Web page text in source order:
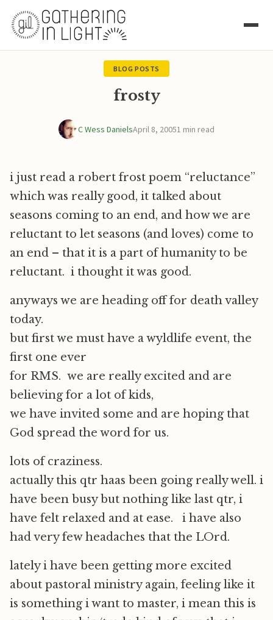
BLOG POSTS
frosty
C Wess DanielsApril 8, 20051 min read
i just read a robert frost poem “reluctance”
which was really good, it talked about
seasons coming to an end, and how we are
reluctant to let seasons (and loves) come to
an end – that it is a part of humanity to be
reluctant. i thought it was good.
anyways we are heading off for death valley
today.
but first we must have a wyldlife event, the
first one ever
for RMS. we are really excited and are
believing for a lot of kids,
we have invited some and are hoping that
God spread the word for us.
lots of craziness.
actually this qtr haas been going really well. i
have been busy but nothing like last qtr, i
have felt relaxed and at ease. i have also
had very few headaches that the LOrd.
lately i have been getting more excited
about pastoral ministry again, feeling like it
is something i want to master, i mean this is